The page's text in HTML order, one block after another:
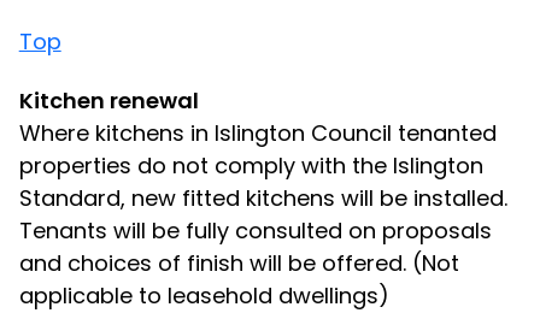
Top
Kitchen renewal
Where kitchens in Islington Council tenanted
properties do not comply with the Islington
Standard, new fitted kitchens will be installed.
Tenants will be fully consulted on proposals
and choices of finish will be offered. (Not
applicable to leasehold dwellings)